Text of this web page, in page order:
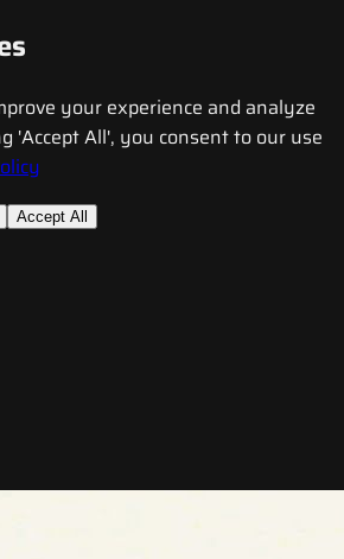
your experience and analyze
'Accept All', you consent to our use
Accept All